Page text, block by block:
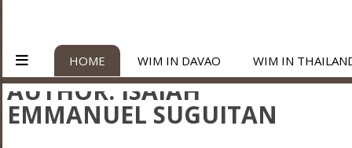
HOME WIM IN DAVAO WIM IN
AUTHOR:ISAIAH
EMMANUEL SUGUITAN